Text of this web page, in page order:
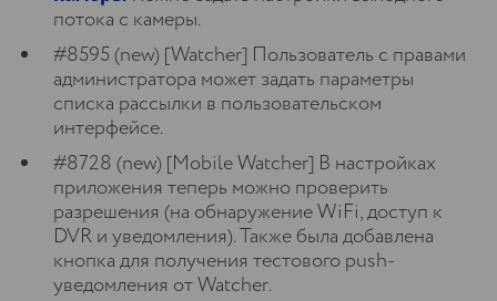
потока с камеры.
#8595 (new) [Watcher] Пользователь с правами
администратора может задать параметры
списка рассылки в пользовательском
интерфейсе.
#8728 (new) [Mobile Watcher] В настройках
приложения теперь можно проверить
разрешения (на обнаружение WiFi, доступ к
DVR и уведомления). Также была добавлена
кнопка для получения тестового push-
уведомления от Watcher.